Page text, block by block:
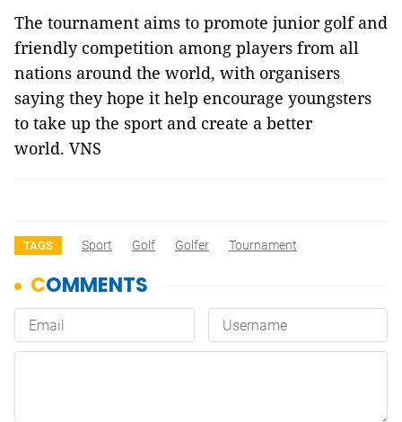
The tournament aims to promote junior golf and
friendly competition among players from all
nations around the world, with organisers
saying they hope it help encourage youngsters
to take up the sport and create a better
world. VNS
TAGS Sport Golf Golfer Tournament